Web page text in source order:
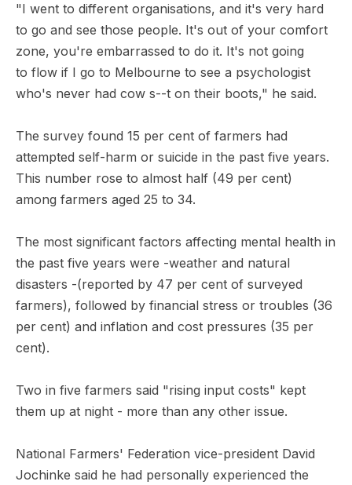
"I went to different organisations, and it's very hard
to go and see those people. It's out of your comfort
zone, you're embarrassed to do it. It's not going
to flow if I go to Melbourne to see a psychologist
who's never had cow s--t on their boots," he said.
The survey found 15 per cent of farmers had
attempted self-harm or suicide in the past five years.
This number rose to almost half (49 per cent)
among farmers aged 25 to 34.
The most significant factors affecting mental health in
the past five years were -weather and natural
disasters -(reported by 47 per cent of surveyed
farmers), followed by financial stress or troubles (36
per cent) and inflation and cost pressures (35 per
cent).
Two in five farmers said "rising input costs" kept
them up at night - more than any other issue.
National Farmers' Federation vice-president David
Jochinke said he had personally experienced the